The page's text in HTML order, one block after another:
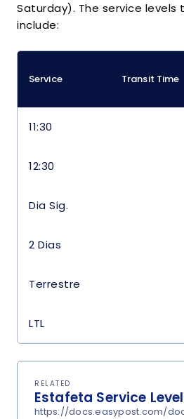
Saturday). The service levels
include:
Service Transit Time
11:30
12:30
Dia Sig.
2 Dias
Terrestre
LTL
RELATED
Estafeta Service
https://docs.easypost.com/